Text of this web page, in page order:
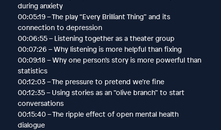
during anxiety
00:05:19 – The play “Every Brilliant Thing” and its
connection to depression
00:06:55 – Listening together as a theater group
00:07:26 – Why listening is more helpful than fixing
00:09:18 – Why one person’s story is more powerful than
statistics
00:12:03 – The pressure to pretend we’re fine
00:12:35 – Using stories as an “olive branch” to start
conversations
00:15:40 – The ripple effect of open mental health
dialogue